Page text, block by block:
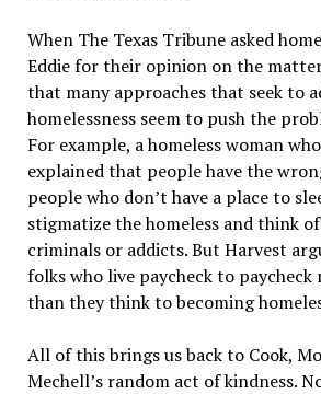
When The Texas Tribune asked
Eddie for their opinion on the
that many approaches that seek to
homelessness seem to push the
For example, a homeless woman
explained that people have the
people who don’t have a place to
stigmatize the homeless and think
criminals or addicts. But Harvest
folks who live paycheck to paycheck
than they think to becoming
All of this brings us back to Cook,
Mechell’s random act of kindness.